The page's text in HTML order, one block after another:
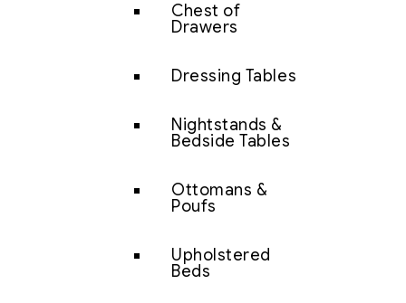
Chest of
Drawers
Dressing Tables
Nightstands &
Bedside Tables
Ottomans &
Poufs
Upholstered
Beds